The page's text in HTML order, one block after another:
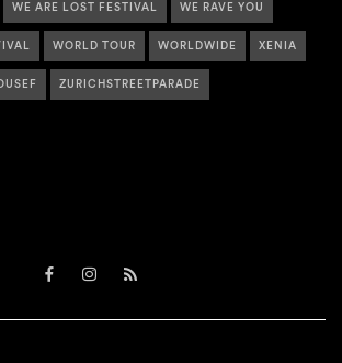
WE ARE LOST FESTIVAL WE RAVE YOU
WORLD TOUR WORLDWIDE XENIA
ZURICHSTREETPARADE
FacebookInstagram